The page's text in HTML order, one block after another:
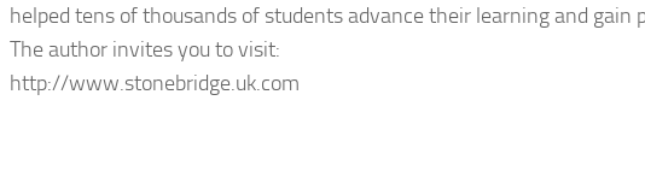
helped tens of thousands of students advance their learning and gain
The author invites you to visit:
http://www.stonebridge.uk.com